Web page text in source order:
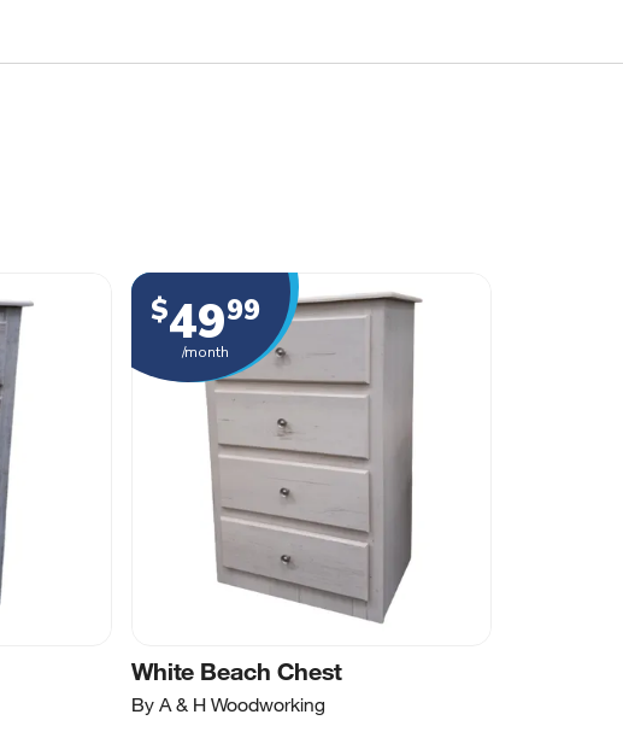
$4999
/month
White Beach Chest
By A & H Woodworking